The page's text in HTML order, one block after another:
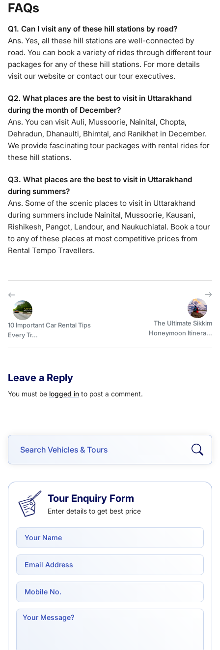
FAQs
Q1. Can I visit any of these hill stations by road?
Ans. Yes, all these hill stations are well-connected by
road. You can book a variety of rides through different tour
packages for any of these hill stations. For more details
visit our website or contact our tour executives.
Q2. What places are the best to visit in Uttarakhand
during the month of December?
Ans. You can visit Auli, Mussoorie, Nainital, Chopta,
Dehradun, Dhanaulti, Bhimtal, and Ranikhet in December.
We provide fascinating tour packages with rental rides for
these hill stations.
Q3. What places are the best to visit in Uttarakhand
during summers?
Ans. Some of the scenic places to visit in Uttarakhand
during summers include Nainital, Mussoorie, Kausani,
Rishikesh, Pangot, Landour, and Naukuchiatal. Book a tour
to any of these places at most competitive prices from
Rental Tempo Travellers.
10 Important Car Rental Tips
Every Tr...
The Ultimate Sikkim
Honeymoon Itinera...
Leave a Reply
You must be logged in to post a comment.
Tour Enquiry Form
Enter details to get best price